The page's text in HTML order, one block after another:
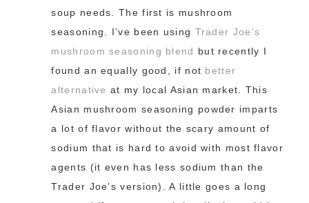
soup needs. The first is mushroom
seasoning. I’ve been using Trader Joe’s
mushroom seasoning blend but recently I
found an equally good, if not better
alternative at my local Asian market. This
Asian mushroom seasoning powder imparts
a lot of flavor without the scary amount of
sodium that is hard to avoid with most flavor
agents (it even has less sodium than the
Trader Joe’s version). A little goes a long